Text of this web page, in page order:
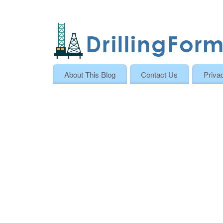
About This Blog Contact Us